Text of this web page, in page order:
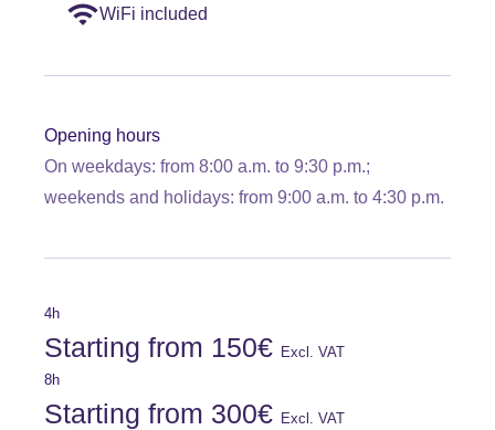
WiFi included
Opening hours
On weekdays: from 8:00 a.m. to 9:30 p.m.;
weekends and holidays: from 9:00 a.m. to 4:30 p.m.
4h
Starting from 150€ Excl. VAT
8h
Starting from 300€ Excl. VAT